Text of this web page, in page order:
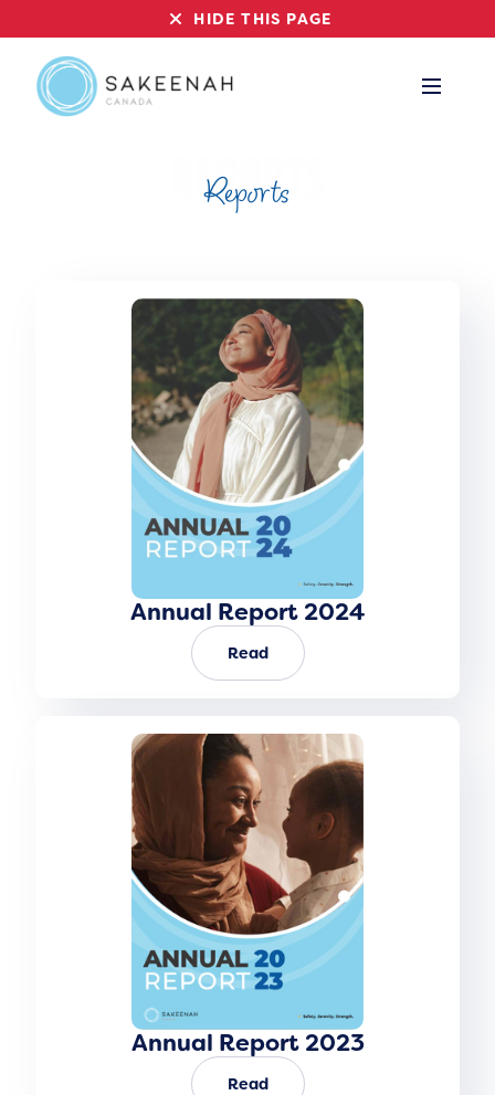
HIDE THIS PAGE
Reports
Annual Report 2024
Read
Annual Report 2023
Read